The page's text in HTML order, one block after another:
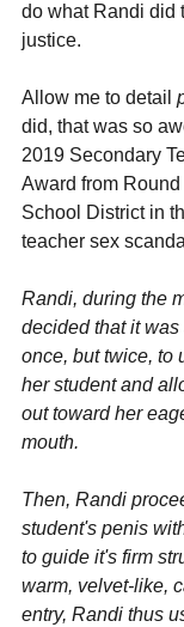
do what Randi did
justice.
Allow me to detail
did, that was so
2019 Secondary
Award from
School District in
teacher sex
Randi, during the
decided that it
once, but twice, to
her student and
out toward her
mouth.
Then, Randi
student's penis
to guide it's firm
warm, velvet-like,
entry, Randi thus